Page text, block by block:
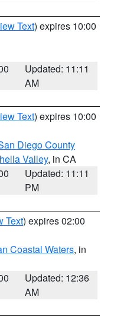
Text) expires 10:00
Updated: 11:11
AM
Text) expires 10:00
Diego County
Valley, in CA
Updated: 11:11
PM
Text) expires 02:00
Coastal Waters, in
Updated: 12:36
AM